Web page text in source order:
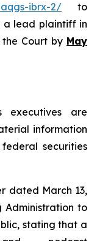
ibrx-2/ to
a lead plaintiff in
Court by May
executives are
information
securities
dated March 13,
Administration to
stating that a